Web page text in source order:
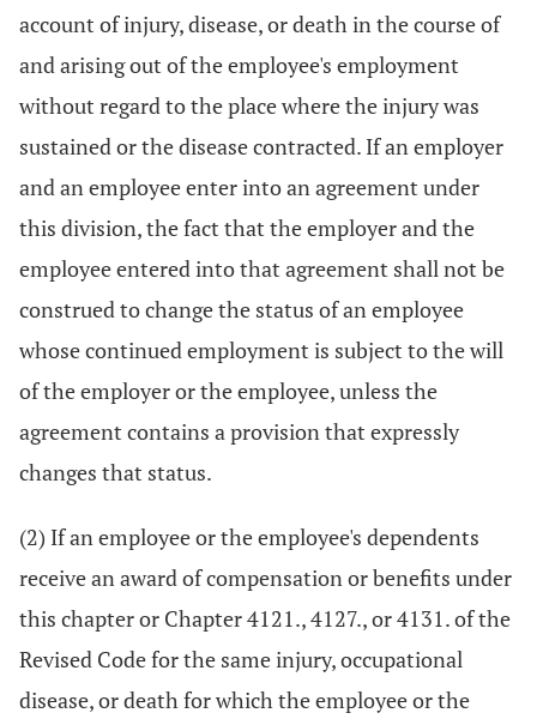
account of injury, disease, or death in the course of
and arising out of the employee's employment
without regard to the place where the injury was
sustained or the disease contracted. If an employer
and an employee enter into an agreement under
this division, the fact that the employer and the
employee entered into that agreement shall not be
construed to change the status of an employee
whose continued employment is subject to the will
of the employer or the employee, unless the
agreement contains a provision that expressly
changes that status.
(2) If an employee or the employee's dependents
receive an award of compensation or benefits under
this chapter or Chapter 4121., 4127., or 4131. of the
Revised Code for the same injury, occupational
disease, or death for which the employee or the